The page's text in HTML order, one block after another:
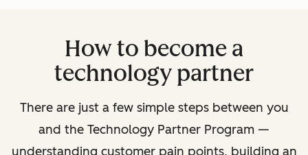
How to become a
technology partner
There are just a few simple steps between you
and the Technology Partner Program —
understanding customer pain points, building an